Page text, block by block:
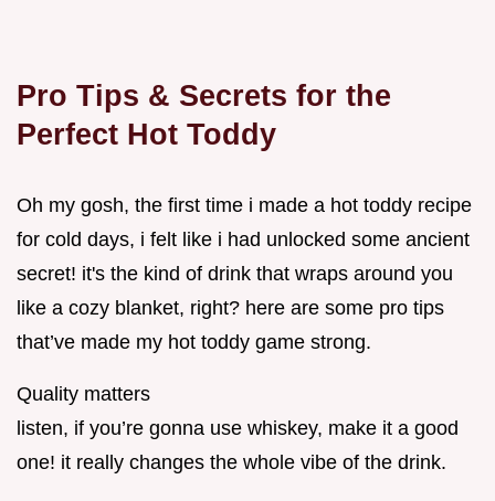
Pro Tips & Secrets for the
Perfect Hot Toddy
Oh my gosh, the first time i made a hot toddy recipe
for cold days, i felt like i had unlocked some ancient
secret! it's the kind of drink that wraps around you
like a cozy blanket, right? here are some pro tips
that’ve made my hot toddy game strong.
Quality matters
listen, if you’re gonna use whiskey, make it a good
one! it really changes the whole vibe of the drink.